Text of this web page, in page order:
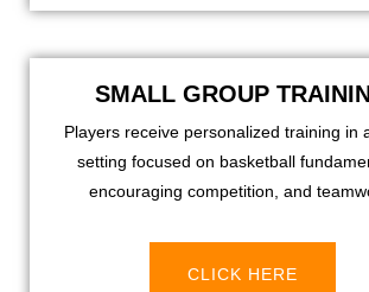
SMALL GROUP
Players receive personalized training in
setting focused on basketball
encouraging competition, and
CLICK HERE